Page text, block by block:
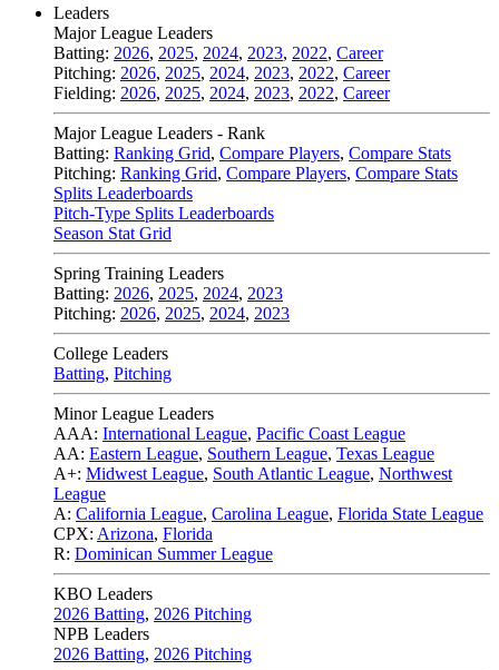
Leaders
Major League Leaders
Batting: 2026, 2025, 2024, 2023, 2022, Career
Pitching: 2026, 2025, 2024, 2023, 2022, Career
Fielding: 2026, 2025, 2024, 2023, 2022, Career
Major League Leaders - Rank
Batting: Ranking Grid, Compare Players, Compare Stats
Pitching: Ranking Grid, Compare Players, Compare Stats
Splits Leaderboards
Pitch-Type Splits Leaderboards
Season Stat Grid
Spring Training Leaders
Batting: 2026, 2025, 2024, 2023
Pitching: 2026, 2025, 2024, 2023
College Leaders
Batting, Pitching
Minor League Leaders
AAA: International League, Pacific Coast League
AA: Eastern League, Southern League, Texas League
A+: Midwest League, South Atlantic League, Northwest
League
A: California League, Carolina League, Florida State League
CPX: Arizona, Florida
R: Dominican Summer League
KBO Leaders
2026 Batting, 2026 Pitching
NPB Leaders
2026 Batting, 2026 Pitching